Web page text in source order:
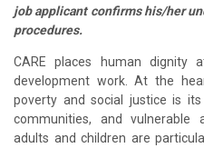
job applicant confirms his/her
procedures.
CARE places human
development work. At the
poverty and social justice is
communities, and vulnerable
adults and children are